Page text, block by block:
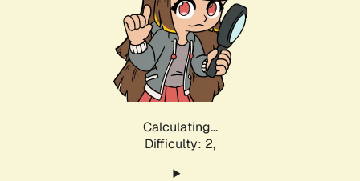
Calculating...
Difficulty: 2,